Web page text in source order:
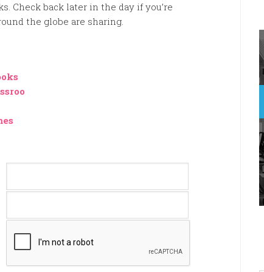
Check back later in the day if you’re
the globe are sharing.